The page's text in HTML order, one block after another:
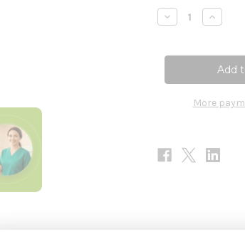
Stock:
Decrease
Quantity
Trifoliata
Increase
Quantity
30c
More